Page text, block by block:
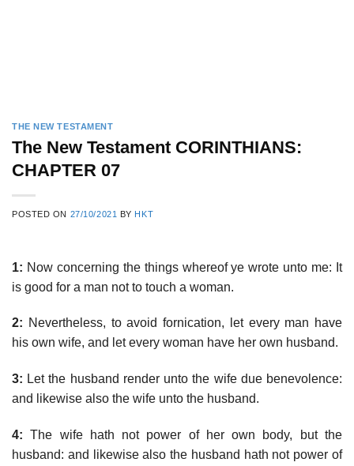
THE NEW TESTAMENT
The New Testament CORINTHIANS:
CHAPTER 07
POSTED ON 27/10/2021 BY HKT
1: Now concerning the things whereof ye wrote unto me: It
is good for a man not to touch a woman.
2: Nevertheless, to avoid fornication, let every man have
his own wife, and let every woman have her own husband.
3: Let the husband render unto the wife due benevolence:
and likewise also the wife unto the husband.
4: The wife hath not power of her own body, but the
husband: and likewise also the husband hath not power of